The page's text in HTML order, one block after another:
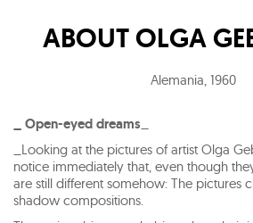
ABOUTOLGA
Alemania, 1960
_ Open-eyed dreams
_Looking at the pictures of artist Olga
notice immediately that, even though
are still different somehow: The pictures
shadow compositions.